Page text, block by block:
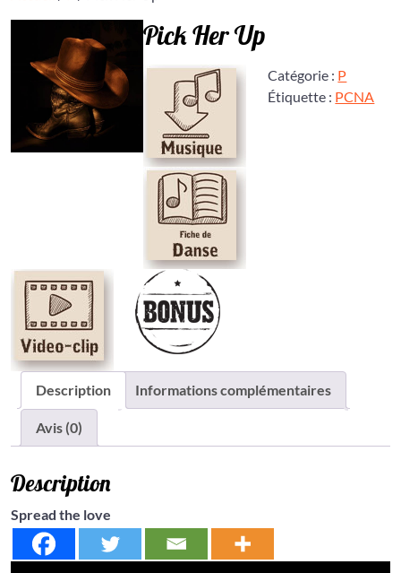
Pick Her Up
Catégorie : P
Étiquette : PCNA
Description Informations complémentaires
Avis (0)
Description
Spread the love